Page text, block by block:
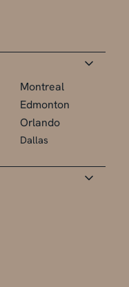
Montreal
Edmonton
Orlando
Dallas